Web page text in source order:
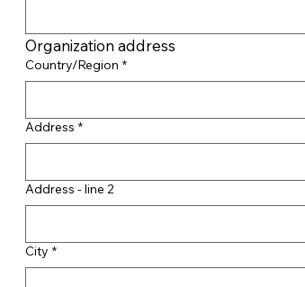
Organization address
Organization address
Country/Region *
Address *
Address - line 2
City *